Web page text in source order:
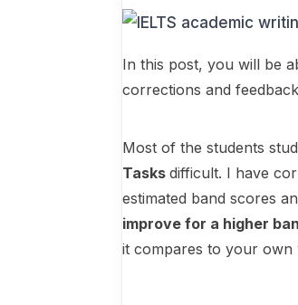
In this post, you will be
corrections and
Most of the students
Tasksdifficult. I have
estimated band scores
improve for a higher
it compares to your own